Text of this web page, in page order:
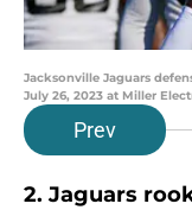
Jacksonville Jaguars
July 26, 2023 at Miller
Prev
2. Jaguars